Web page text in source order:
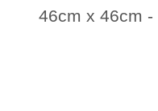
46cm x 46cm